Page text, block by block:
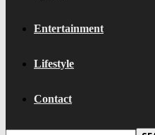
Entertainment
Lifestyle
Contact